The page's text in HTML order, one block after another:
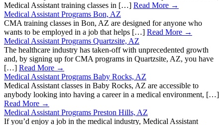
Medical Assistant training classes in […] Read More →
Medical Assistant Programs Bon, AZ
CMA training classes in Bon, AZ are designed for anyone who
wants to be employed in a job that helps […] Read More →
Medical Assistant Programs Quartzsite, AZ
The healthcare industry has taken-off with unprecedented growth
and, by signing up for CMA programs in Quartzsite, AZ, you have
[…] Read More →
Medical Assistant Programs Baby Rocks, AZ
Medical Assistant classes in Baby Rocks, AZ are accessible to
anybody looking into having a career in a medical environment, […]
Read More →
Medical Assistant Programs Preston Hills, AZ
If you’d enjoy a job in the medical industry, Medical Assistant